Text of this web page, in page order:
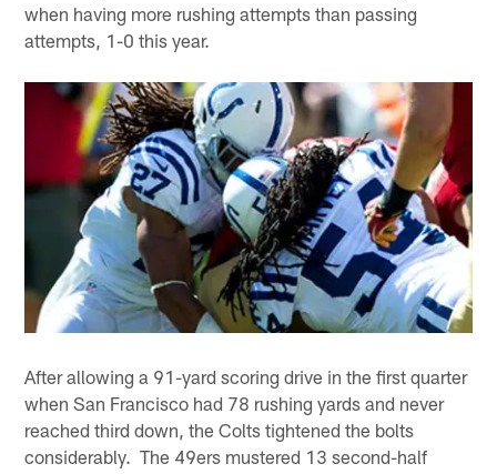
when having more rushing attempts than passing
attempts, 1-0 this year.
After allowing a 91-yard scoring drive in the first quarter
when San Francisco had 78 rushing yards and never
reached third down, the Colts tightened the bolts
considerably. The 49ers mustered 13 second-half